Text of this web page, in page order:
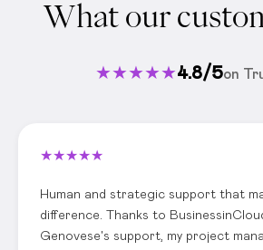
What our
★★★★★4.8/5on
★★★★★
Human and strategic support that
difference. Thanks to
Genovese's support, my project